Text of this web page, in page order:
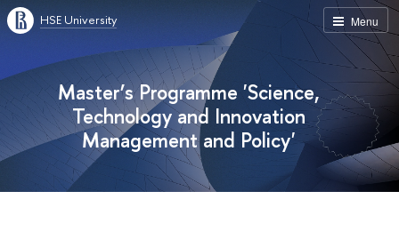
Menu
HSE University
Master’s Programme 'Science,
Technology and Innovation
Management and Policy'